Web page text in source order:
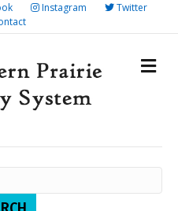
Instagram
Twitter